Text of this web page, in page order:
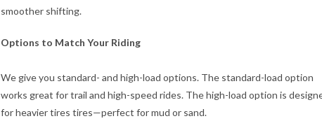
smoother shifting.
Options to Match Your Riding
We give you standard- and high-load options. The standard-load option
works great for trail and high-speed rides. The high-load option is
for heavier tires tires—perfect for mud or sand.